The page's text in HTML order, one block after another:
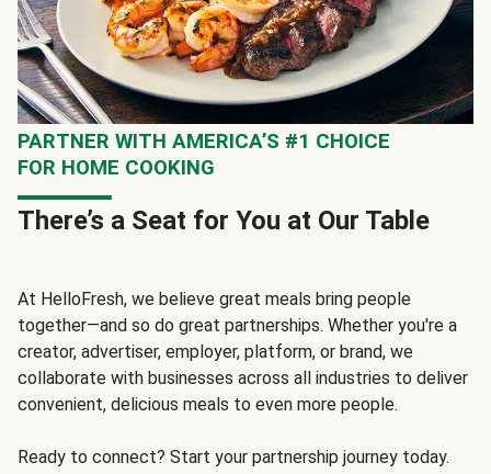
PARTNER WITH AMERICA’S #1 CHOICE
FOR HOME COOKING
There’s a Seat for You at Our Table
At HelloFresh, we believe great meals bring people
together—and so do great partnerships. Whether you're a
creator, advertiser, employer, platform, or brand, we
collaborate with businesses across all industries to deliver
convenient, delicious meals to even more people.
Ready to connect? Start your partnership journey today.